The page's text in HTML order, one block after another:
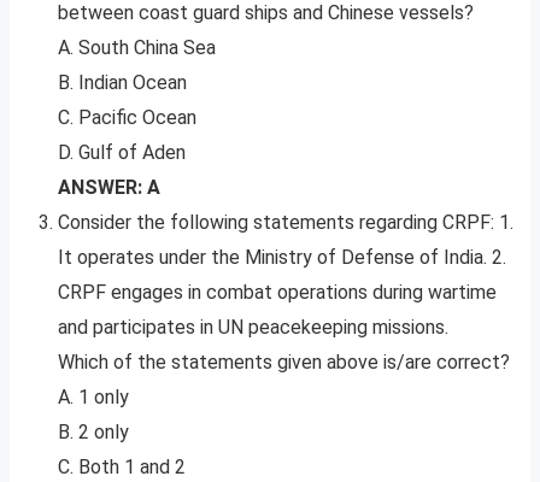
between coast guard ships and Chinese vessels?
A. South China Sea
B. Indian Ocean
C. Pacific Ocean
D. Gulf of Aden
ANSWER: A
Consider the following statements regarding CRPF: 1.
It operates under the Ministry of Defense of India. 2.
CRPF engages in combat operations during wartime
and participates in UN peacekeeping missions.
Which of the statements given above is/are correct?
A. 1 only
B. 2 only
C. Both 1 and 2